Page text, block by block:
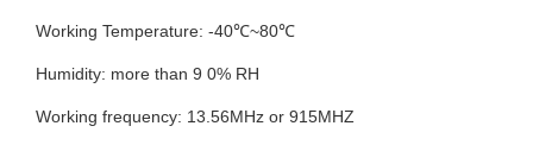
Working Temperature: -40℃~80℃
Humidity: more than 9 0% RH
Working frequency: 13.56MHz or 915MHZ